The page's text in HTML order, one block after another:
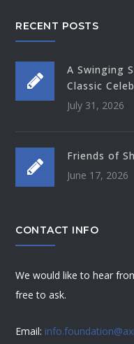
RECENT POSTS
A Swinging
Classic
July 31, 2026
Friends of
June 17, 2026
CONTACT INFO
We would like to hear
free to ask.
Email: